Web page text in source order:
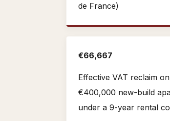
de France)
€66,667
Effective VAT reclaim
€400,000 new-build
under a 9-year rental